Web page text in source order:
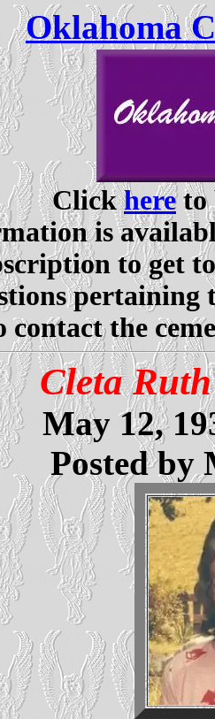
Oklahoma
Clickhereto
is
to get
pertaining
contact the
Cleta
May 12,
Posted by